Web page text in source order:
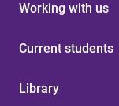
Working with us
Current students
Library